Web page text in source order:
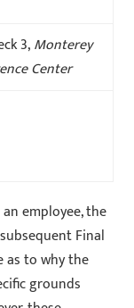
3,Monterey
Center
employee, the
Final
as to why the
grounds